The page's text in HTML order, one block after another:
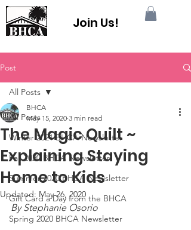
Join Us!
Post
All Posts
Winter 2021 BHCA Newsletter
Fall 2020 BHCA Newsletter
Summer 2020 BHCA Newsletter
Gift Card a Day from the BHCA
Spring 2020 BHCA Newsletter
All Posts
The Magic Quilt ~
Explaining Staying
Home to Kids
BHCA
May 15, 2020 3 min read
Updated: May 26, 2020
By Stephanie Osorio